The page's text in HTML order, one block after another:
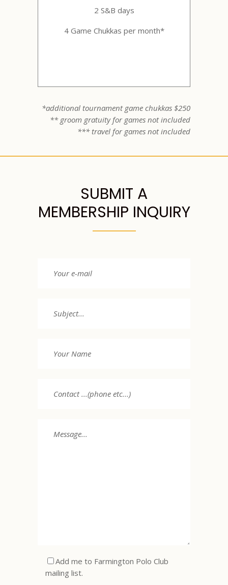
2 S&B days
4 Game Chukkas per month*
*additional tournament game chukkas $250
** groom gratuity for games not included
*** travel for games not included
SUBMIT A
MEMBERSHIP INQUIRY
Add me to Farmington Polo Club
mailing list.